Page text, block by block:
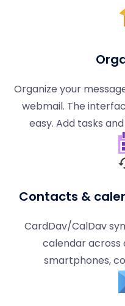
Organize your
webmail. The
easy. Add tasks
Contacts &
CardDav/CalDav
calendar across
smartphones,